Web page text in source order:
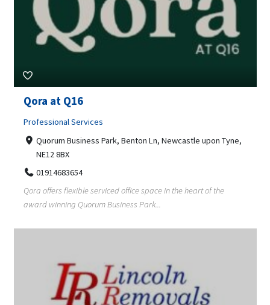
Qora at Q16
Professional Services
Quorum Business Park, Benton Ln, Newcastle upon Tyne,
NE12 8BX
01914683654
Qora offers flexible serviced office space in the heart of the
award winning Quorum Business Park...